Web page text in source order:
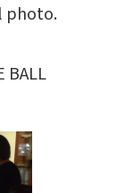
photo.
BALL